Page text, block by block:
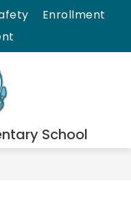
Enrollment
School